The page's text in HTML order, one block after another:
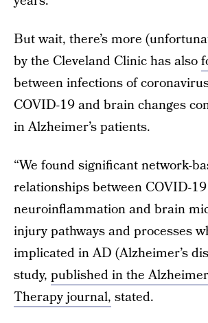
But wait, there’s more
by the Cleveland Clinic has also
between infections of
COVID-19 and brain changes
in Alzheimer’s patients.
“We found significant network-
relationships between COVID-
neuroinflammation and brain
injury pathways and processes
implicated in AD (Alzheimer’s
study, published in the
Therapy journal, stated.